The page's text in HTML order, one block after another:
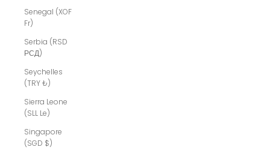
Senegal (XOF
Fr)
Serbia (RSD
РСД)
Seychelles
(TRY ₺)
Sierra Leone
(SLL Le)
Singapore
(SGD $)